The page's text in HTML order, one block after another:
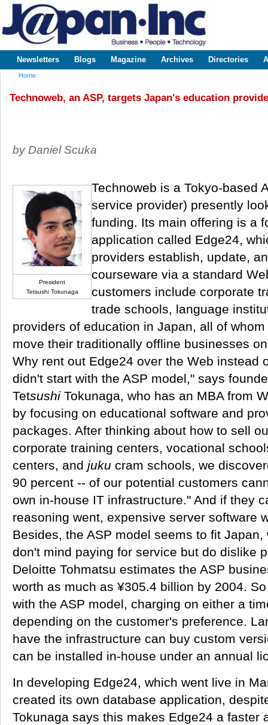
www.japaninc.com
Japan --
Business
Technology
Main menu
Newsletters Blogs Magazine Archives Directories
Home
Technoweb, an ASP, targets Japan's education
by Daniel Scuka
President
Tetsushi Tokunaga
Technoweb is a Tokyo-based
service provider) presently
funding. Its main offering is a
application called Edge24,
providers establish, update,
courseware via a standard
customers include corporate
trade schools, language
providers of education in Japan, all of
move their traditionally offline businesses
Why rent out Edge24 over the Web instead
didn't start with the ASP model," says
Tetsushi Tokunaga, who has an MBA from
by focusing on educational software and
packages. After thinking about how to sell
corporate training centers, vocational
centers, and juku cram schools, we
90 percent -- of our potential customers
own in-house IT infrastructure." And if they
reasoning went, expensive server software
Besides, the ASP model seems to fit
don't mind paying for service but do dislike
Deloitte Tohmatsu estimates the ASP
worth as much as ¥305.4 billion by 2004.
with the ASP model, charging on either a
depending on the customer's preference.
have the infrastructure can buy custom
can be installed in-house under an annual
In developing Edge24, which went live in
created its own database application,
Tokunaga says this makes Edge24 a faster